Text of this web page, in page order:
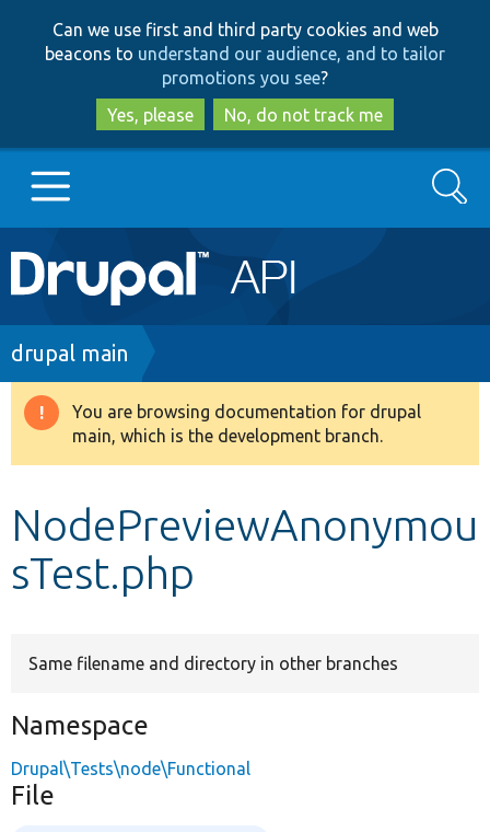
to
main
content
to
search
Can we use first and third party cookies and web
beacons to understand our audience, and to tailor
promotions you see?
Yes, please
No, do not track me
Main
navigation
Go to Drupal.org
Drupal 8+
Develop for Drupal
Search
Breadcrumb
drupal main
Warning
message
You are browsing documentation for drupal
main, which is the development branch.
NodePreviewAnonymou
sTest.php
Same filename and directory in other branches
Namespace
Drupal\Tests\node\Functional
File